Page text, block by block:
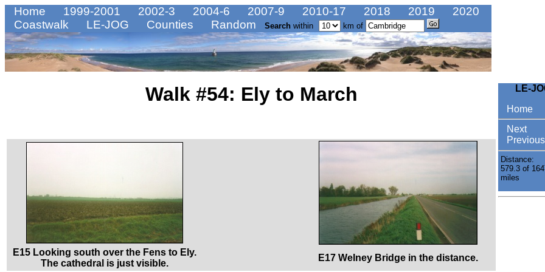
Home 1999-2001 2002-3 2004-6 2007-9 2010-17 2018 2019
2020
Coastwalk
LE-JOG Counties Random Search within km of
Walk #54: Ely to March
E15 Looking south over the Fens to Ely.
The cathedral is just visible.
E17 Welney Bridge in the distance.
LE-
Home
Next
Previous
Distance:
579.3 of
miles